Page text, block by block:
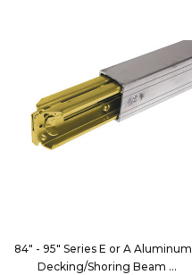
84" - 95" Series E or A Aluminum
Decking/Shoring Beam